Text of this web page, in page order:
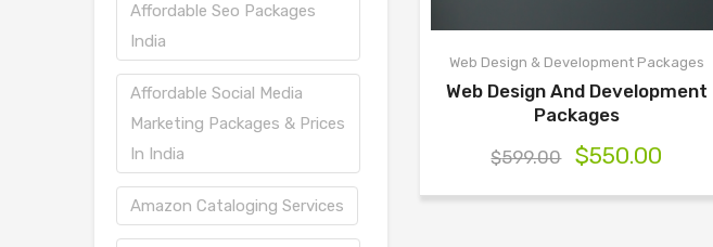
Web Design & Development Packages
Web Design And Development
Packages
$599.00 $550.00
Affordable Seo Packages
India
Affordable Social Media
Marketing Packages & Prices
In India
Amazon Cataloging Services